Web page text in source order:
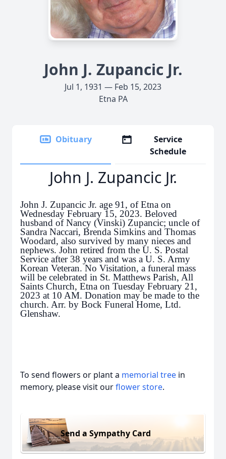
John J. Zupancic Jr.
Jul 1, 1931 — Feb 15, 2023
Etna PA
Obituary
Service
Schedule
John J. Zupancic Jr.
John J. Zupancic Jr. age 91, of Etna on
Wednesday February 15, 2023. Beloved
husband of Nancy (Vinski) Zupancic; uncle of
Sandra Naccari, Brenda Simkins and Thomas
Woodard, also survived by many nieces and
nephews. John retired from the U. S. Postal
Service after 38 years and was a U. S. Army
Korean Veteran. No Visitation, a funeral mass
will be celebrated in St. Matthews Parish, All
Saints Church, Etna on Tuesday February 21,
2023 at 10 AM. Donation may be made to the
church. Arr. by Bock Funeral Home, Ltd.
Glenshaw.
To send flowers or plant a memorial tree in
memory, please visit ourflower store.
Send a Sympathy Card